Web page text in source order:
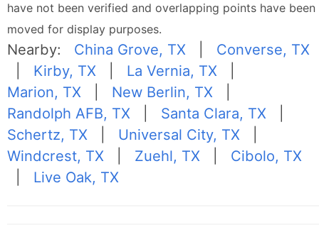
have not been verified and overlapping points have been
moved for display purposes.
Nearby: China Grove, TX
Converse, TX
Kirby, TX La Vernia, TX
Marion, TX
New Berlin, TX
Randolph AFB, TX
Santa Clara, TX
Schertz, TX
Universal City, TX
Windcrest, TX
Zuehl, TX
Cibolo, TX
Live Oak, TX